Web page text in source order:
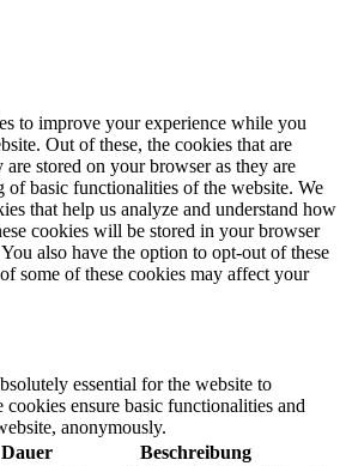
to improve your experience while you
Out of these, the cookies that are
are stored on your browser as they are
of basic functionalities of the website. We
that help us analyze and understand how
cookies will be stored in your browser
also have the option to opt-out of these
some of these cookies may affect your
essential for the website to
ensure basic functionalities and
anonymously.
Dauer Beschreibung